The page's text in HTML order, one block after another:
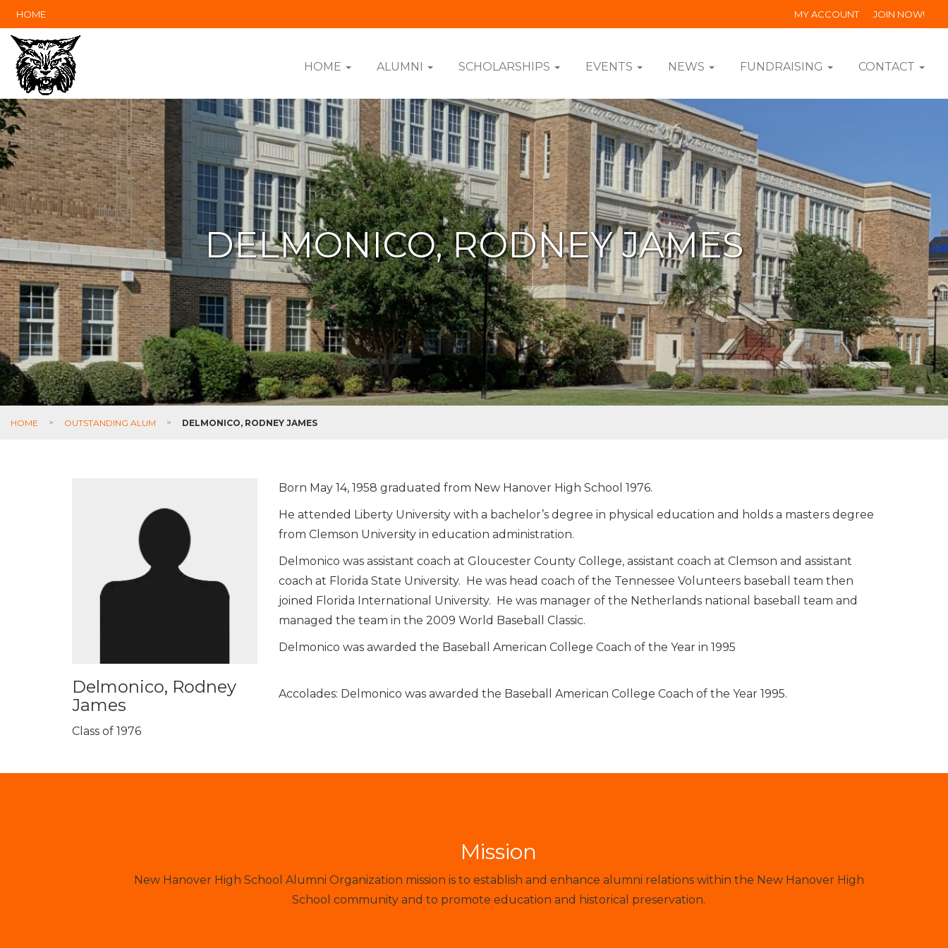
HOME MY ACCOUNT JOIN NOW!
HOME ALUMNI SCHOLARSHIPS EVENTS NEWS FUNDRAISING CONTACT
DELMONICO, RODNEY JAMES
HOME > OUTSTANDING ALUM > DELMONICO, RODNEY JAMES
Delmonico, Rodney
James
Class of 1976
Born May 14, 1958 graduated from New Hanover High School 1976.
He attended Liberty University with a bachelor’s degree in physical education and holds a masters degree
from Clemson University in education administration.
Delmonico was assistant coach at Gloucester County College, assistant coach at Clemson and assistant
coach at Florida State University. He was head coach of the Tennessee Volunteers baseball team then
joined Florida International University. He was manager of the Netherlands national baseball team and
managed the team in the 2009 World Baseball Classic.
Delmonico was awarded the Baseball American College Coach of the Year in 1995
Accolades: Delmonico was awarded the Baseball American College Coach of the Year 1995.
Mission
New Hanover High School Alumni Organization mission is to establish and enhance alumni relations within the New Hanover High
School community and to promote education and historical preservation.